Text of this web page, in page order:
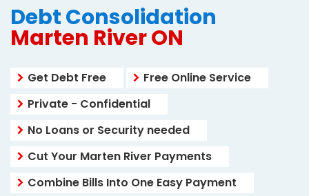
Debt Consolidation
Marten River ON
Get Debt Free
Free Online Service
Private - Confidential
No Loans or Security needed
Cut Your Marten River Payments
Combine Bills Into One Easy Payment